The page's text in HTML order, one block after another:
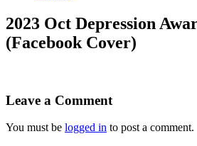
2023 Oct Depression
(Facebook Cover)
Leave a Comment
You must be logged in to post a comment.